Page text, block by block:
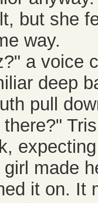
but she
way.
a voice
deep
pull
there?"
girl made
it on. It